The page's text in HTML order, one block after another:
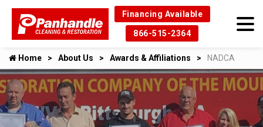
Financing Available
866-515-2364
Home About Us Awards & Affiliations NADCA